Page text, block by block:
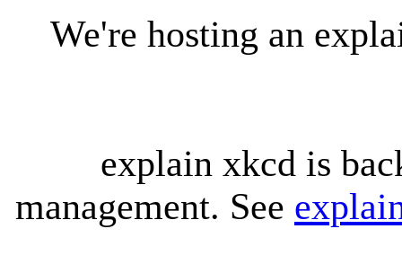
We're hosting an
explain xkcd is
management. See